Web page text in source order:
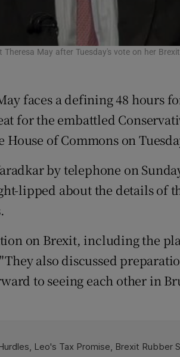
Rewards
Forecast
May after Tuesday's vote on her
faces a defining 48 hours
for the embattled
of Commons on
by telephone on
lipped about the details of
on Brexit, including the
also discussed
to seeing each other in